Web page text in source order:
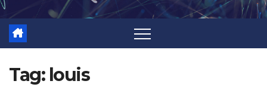
Tag: louis